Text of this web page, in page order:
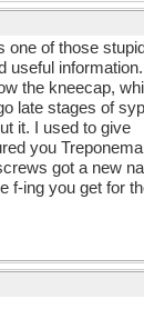
one of those
useful
the kneecap,
late stages of
it. I used to give
you
got a new
f-ing you get for